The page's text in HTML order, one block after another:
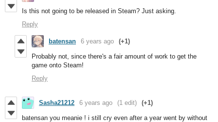
Is this not going to be released in Steam? Just asking.
Reply
batensan 6 years ago (+1)
Probably not, since there's a fair amount of work to get the
game onto Steam!
Reply
Sasha21212 6 years ago (1 edit) (+1)
batensan you meanie ! i still cry even after a year went by without